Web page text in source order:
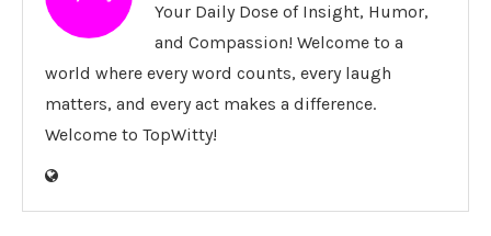
Your Daily Dose of Insight, Humor,
and Compassion! Welcome to a
world where every word counts, every laugh
matters, and every act makes a difference.
Welcome to TopWitty!